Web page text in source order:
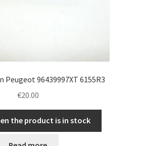
Peugeot 96439997XT 6155R3
€20.00
the product is in stock